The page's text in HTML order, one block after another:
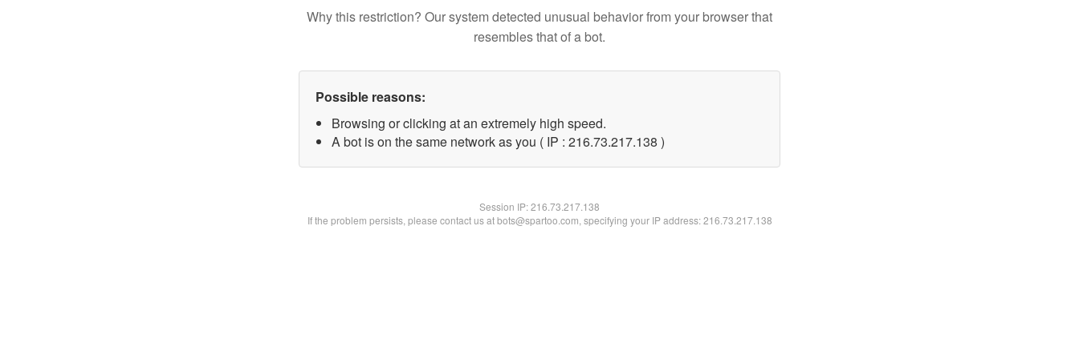
Why this restriction? Our system detected unusual behavior from your browser that
resembles that of a bot.
Possible reasons:
Browsing or clicking at an extremely high speed.
A bot is on the same network as you ( IP : 216.73.217.138 )
Session IP:216.73.217.138
If the problem persists, please contact us at bots@spartoo.com, specifying your IP address: 216.73.217.138